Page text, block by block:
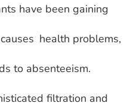
have been gaining
health problems,
to absenteeism.
filtration and